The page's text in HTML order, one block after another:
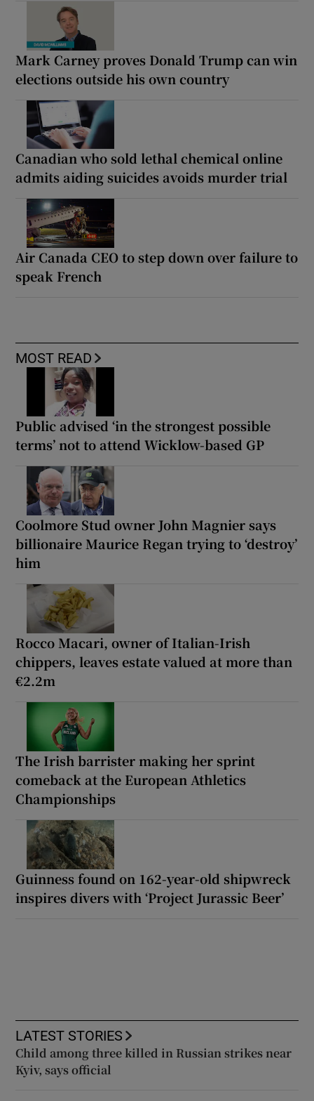
Mark Carney proves Donald Trump can win
elections outside his own country
Canadian who sold lethal chemical online
admits aiding suicides avoids murder trial
Air Canada CEO to step down over failure to
speak French
MOST READ
Public advised ‘in the strongest possible
terms’ not to attend Wicklow-based GP
Coolmore Stud owner John Magnier says
billionaire Maurice Regan trying to ‘destroy’
him
Rocco Macari, owner of Italian-Irish
chippers, leaves estate valued at more than
€2.2m
The Irish barrister making her sprint
comeback at the European Athletics
Championships
Guinness found on 162-year-old shipwreck
inspires divers with ‘Project Jurassic Beer’
LATEST STORIES
Child among three killed in Russian strikes near
Kyiv, says official